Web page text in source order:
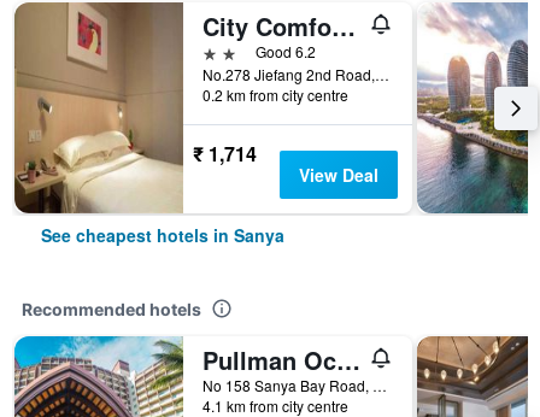
City Comfort Inn Sanya Bay Walking Street
2 starsGood 6.2
No.278 Jiefang 2nd Road, Sanya, China
0.2 km from city centre
₹ 1,714
View Deal
See cheapest hotels in Sanya
Recommended hotels
Pullman Oceanview Sanya Bay Resort & Spa
No 158 Sanya Bay Road, Sanya, China
4.1 km from city centre